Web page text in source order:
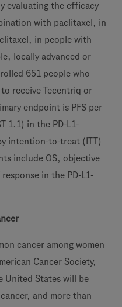
evaluating the efficacy
with paclitaxel, in
in people with
locally advanced or
651 people who
receive Tecentriq or
endpoint is PFS per
1.1) in the PD-L1-
intention-to-treat (ITT)
include OS, objective
in the PD-L1-
cancer among women
Cancer Society,
United States will be
and more than